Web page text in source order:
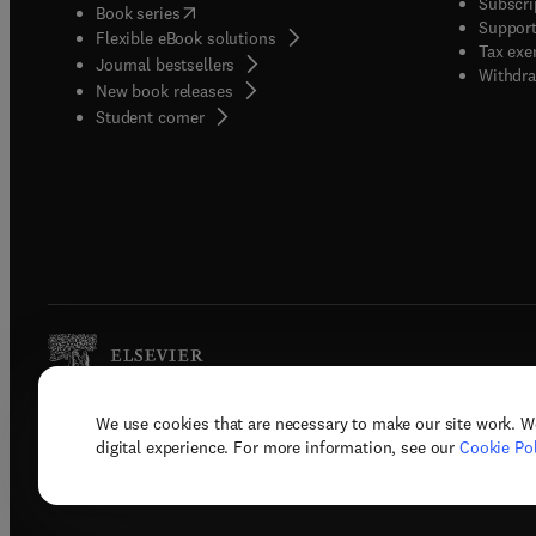
We use cookies that are necessary to make our site work.
digital experience. For more information, see our Cookie
Book series(opens in new tab/window
Flexible eBook solutions
Journal bestsellers
New book releases
Student corner( opens in new tab/window
Tax
Copyright © 2026 Elsevier, its